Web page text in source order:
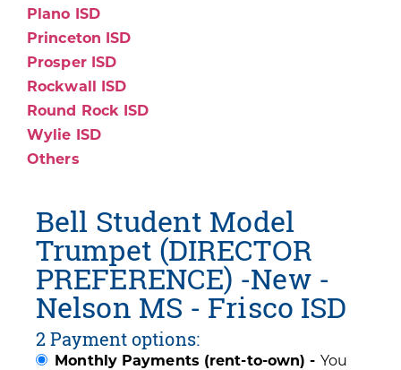
Plano ISD
Princeton ISD
Prosper ISD
Rockwall ISD
Round Rock ISD
Wylie ISD
Others
Bell Student Model
Trumpet (DIRECTOR
PREFERENCE) -New -
Nelson MS - Frisco ISD
2 Payment options:
Monthly Payments (rent-to-own) - You